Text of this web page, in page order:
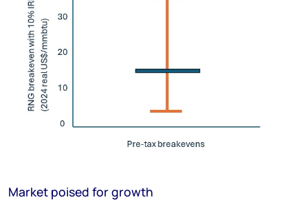
Market poised for growth